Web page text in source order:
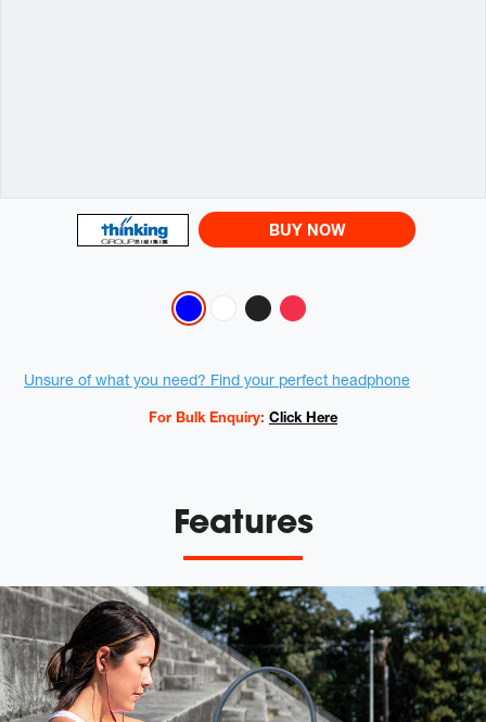
BUY NOW
Promotions
Unsure of what you need? Find your perfect headphone
For Bulk Enquiry: Click Here
Features